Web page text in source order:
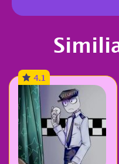
4.1